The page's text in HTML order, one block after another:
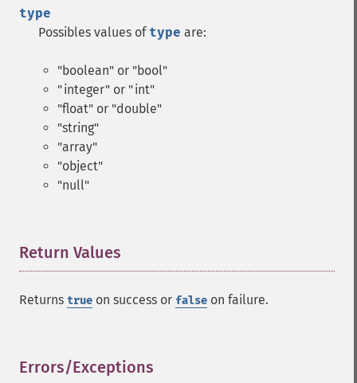
type
Possibles values of type are:
"boolean" or "bool"
"integer" or "int"
"float" or "double"
"string"
"array"
"object"
"null"
Return Values
Returns true on success or false on failure.
Errors/Exceptions